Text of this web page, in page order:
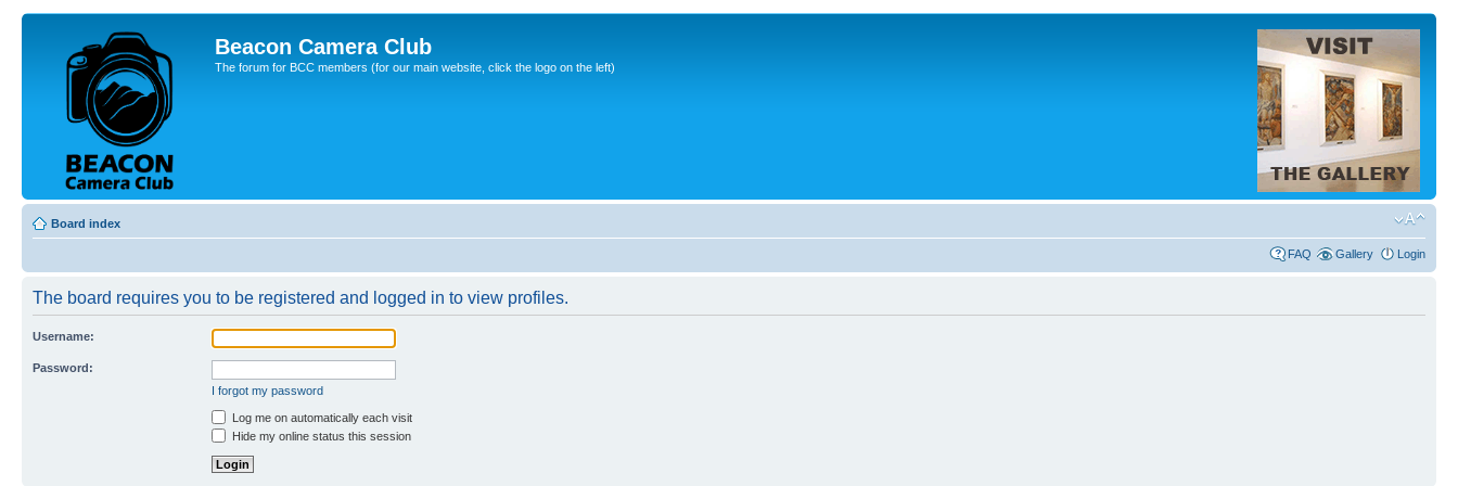
Beacon Camera Club
The forum for BCC members (for our main website, click the logo on the left)
Board index
FAQ Gallery Login
The board requires you to be registered and logged in to view profiles.
Username:
Password:
I forgot my password
Log me on automatically each visit
Hide my online status this session